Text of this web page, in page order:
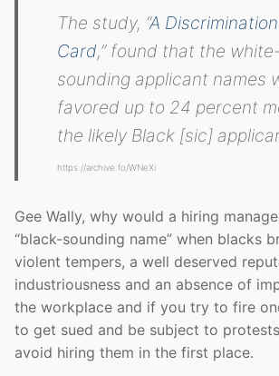
The study, “A
Card,” found that the white-
sounding applicant names
favored up to 24 percent
the likely Black [sic]
https://archive.fo/WNeXi
Gee Wally, why would a hiring
“black-sounding name” when blacks
violent tempers, a well deserved
industriousness and an absence of
the workplace and if you try to fire
to get sued and be subject to
avoid hiring them in the first place.